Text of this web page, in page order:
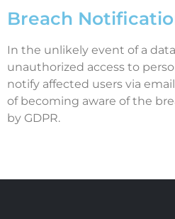
Breach
In the unlikely event of a
unauthorized access to
notify affected users via
of becoming aware of the
by GDPR.